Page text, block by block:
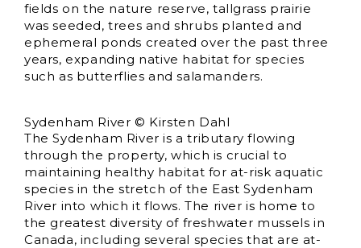
fields on the nature reserve, tallgrass prairie
was seeded, trees and shrubs planted and
ephemeral ponds created over the past three
years, expanding native habitat for species
such as butterflies and salamanders.
Sydenham River © Kirsten Dahl
The Sydenham River is a tributary flowing
through the property, which is crucial to
maintaining healthy habitat for at-risk aquatic
species in the stretch of the East Sydenham
River into which it flows. The river is home to
the greatest diversity of freshwater mussels in
Canada, including several species that are at-